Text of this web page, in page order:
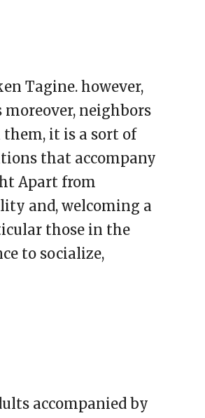
Tagine. however,
moreover, neighbors
them, it is a sort of
that accompany
Apart from
and, welcoming a
those in the
to socialize,
accompanied by